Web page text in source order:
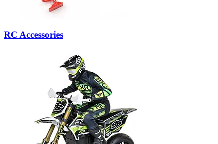
RC Accessories